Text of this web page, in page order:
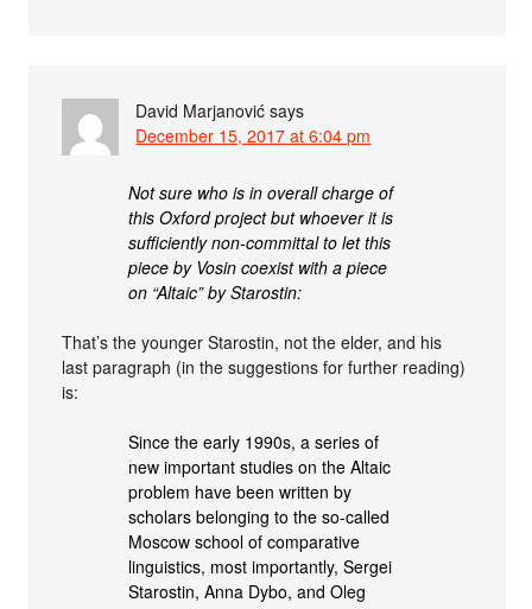
David Marjanović says
December 15, 2017 at 6:04 pm
Not sure who is in overall charge of
this Oxford project but whoever it is
sufficiently non-committal to let this
piece by Vosin coexist with a piece
on “Altaic” by Starostin:
That’s the younger Starostin, not the elder, and his
last paragraph (in the suggestions for further reading)
is:
Since the early 1990s, a series of
new important studies on the Altaic
problem have been written by
scholars belonging to the so-called
Moscow school of comparative
linguistics, most importantly, Sergei
Starostin, Anna Dybo, and Oleg